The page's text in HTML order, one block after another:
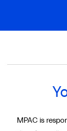
MPAC is